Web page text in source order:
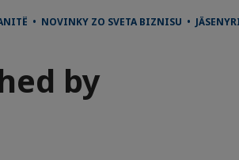
• NOVINKY ZO SVETA BIZNISU •
by